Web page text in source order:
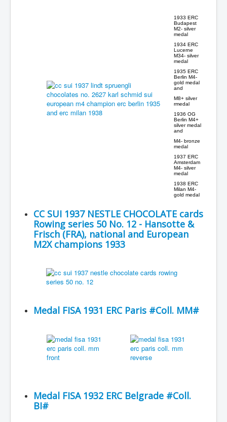
1933 ERC
Budapest
M2- silver
medal
1934 ERC
Lucerne
M34- silver
medal
1935 ERC
Berlin M4-
gold medal
and
M8+ silver
rmedal
1936 OG
Berlin M4+
silver medal
and
M4- bronze
medal
1937 ERC
Amsterdam
M4- silver
medal
1938 ERC
Milan M4-
gold medal
CC SUI 1937 NESTLE CHOCOLATE cards
Rowing series 50 No. 12 - Hansotte &
Frisch (FRA), national and European
M2X champions 1933
Medal FISA 1931 ERC Paris #Coll. MM#
Medal FISA 1932 ERC Belgrade #Coll.
BI#